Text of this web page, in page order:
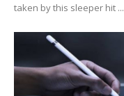
taken by this sleeper hit ...